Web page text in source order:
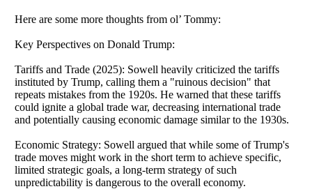
Here are some more thoughts from ol’ Tommy:
Key Perspectives on Donald Trump:
Tariffs and Trade (2025): Sowell heavily criticized the tariffs
instituted by Trump, calling them a "ruinous decision" that
repeats mistakes from the 1920s. He warned that these tariffs
could ignite a global trade war, decreasing international trade
and potentially causing economic damage similar to the 1930s.
Economic Strategy: Sowell argued that while some of Trump's
trade moves might work in the short term to achieve specific,
limited strategic goals, a long-term strategy of such
unpredictability is dangerous to the overall economy.